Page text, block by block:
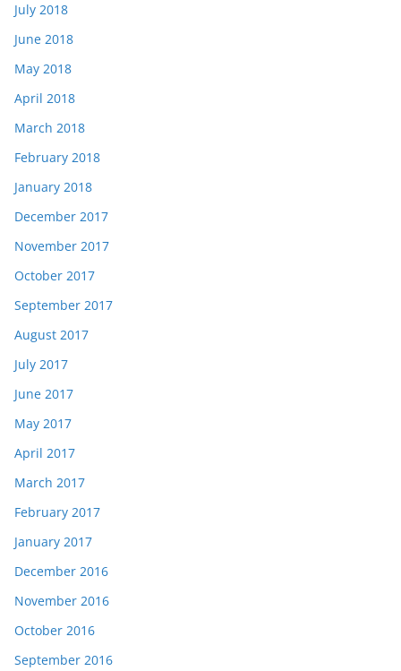
July 2018
June 2018
May 2018
April 2018
March 2018
February 2018
January 2018
December 2017
November 2017
October 2017
September 2017
August 2017
July 2017
June 2017
May 2017
April 2017
March 2017
February 2017
January 2017
December 2016
November 2016
October 2016
September 2016